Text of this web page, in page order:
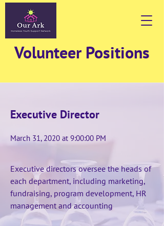
Volunteer Positions
Executive Director
March 31, 2020 at 9:00:00 PM
Executive directors oversee the heads of
each department, including marketing,
fundraising, program development, HR
management and accounting